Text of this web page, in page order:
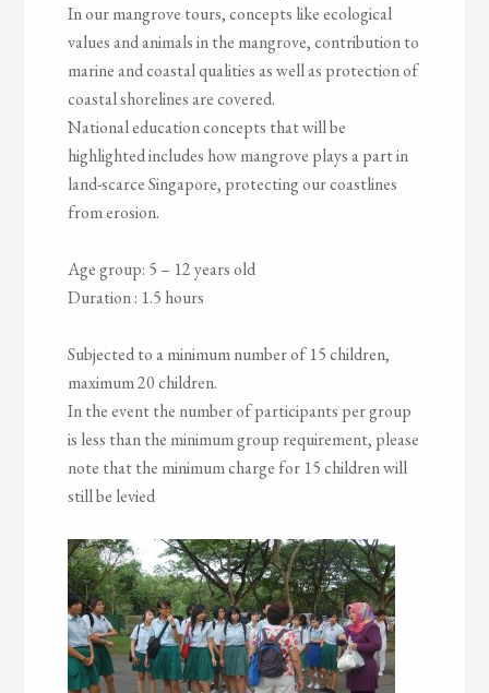
In our mangrove tours, concepts like ecological
values and animals in the mangrove, contribution to
marine and coastal qualities as well as protection of
coastal shorelines are covered.
National education concepts that will be
highlighted includes how mangrove plays a part in
land-scarce Singapore, protecting our coastlines
from erosion.
Age group: 5 – 12 years old
Duration : 1.5 hours
Subjected to a minimum number of 15 children,
maximum 20 children.
In the event the number of participants per group
is less than the minimum group requirement, please
note that the minimum charge for 15 children will
still be levied